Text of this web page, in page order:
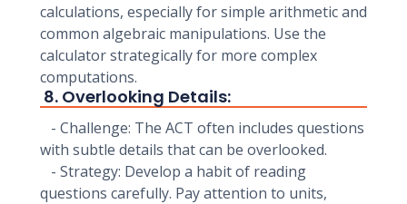
calculations, especially for simple arithmetic and
common algebraic manipulations. Use the
calculator strategically for more complex
computations.
8. Overlooking Details:
- Challenge: The ACT often includes questions
with subtle details that can be overlooked.
- Strategy: Develop a habit of reading
questions carefully. Pay attention to units,